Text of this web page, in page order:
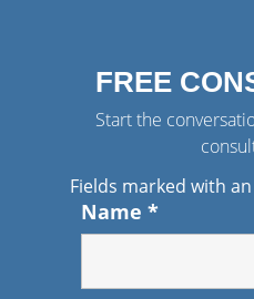
FREE
Start the
Fields marked with an
Name *